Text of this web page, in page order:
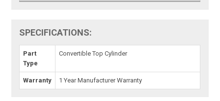
SPECIFICATIONS:
Part
Type
Convertible Top Cylinder
Warranty 1 Year Manufacturer Warranty